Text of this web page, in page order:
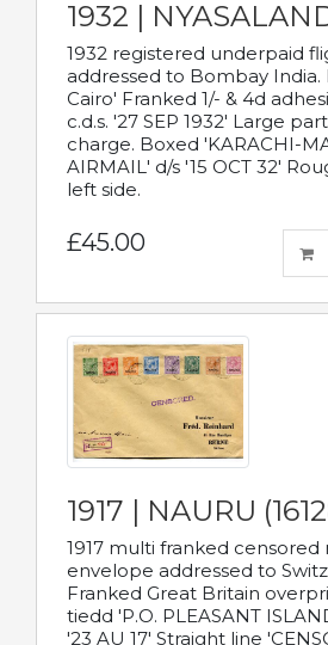
1932 |
1932 registered underpaid
addressed to Bombay India.
Cairo' Franked 1/- & 4d
c.d.s. '27 SEP 1932' Large
charge. Boxed 'KARACHI-
AIRMAIL' d/s '15 OCT 32'
left side.
£45.00
1917 | NAURU
1917 multi franked censored
envelope addressed to
Franked Great Britain
tiedd 'P.O. PLEASANT
'23 AU 17' Straight line